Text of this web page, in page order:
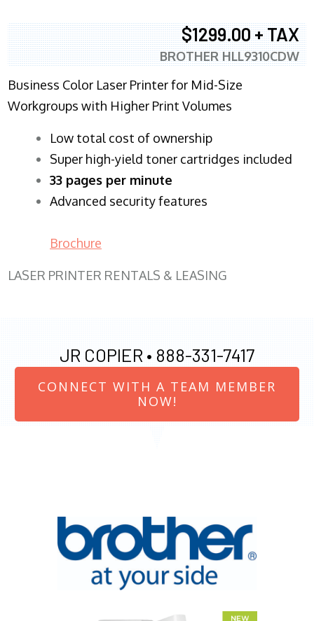
$1299.00 + TAX
BROTHER HLL9310CDW
Business Color Laser Printer for Mid-Size
Workgroups with Higher Print Volumes
​Low total cost of ownership
Super high-yield toner cartridges included
33 pages per minute
Advanced security features
Brochure
LASER PRINTER RENTALS & LEASING
JR COPIER • 888-331-7417
CONNECT WITH A TEAM MEMBER
NOW!